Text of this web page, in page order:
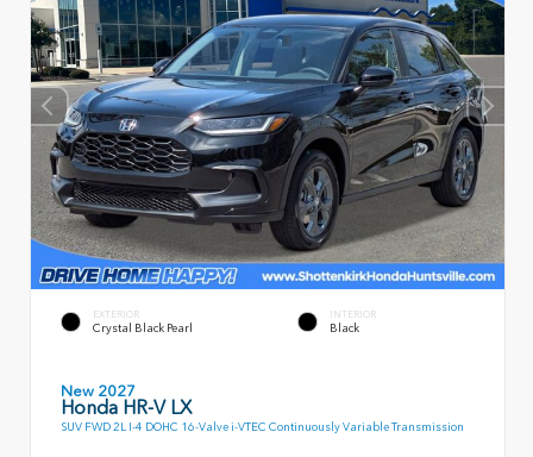
EXTERIOR
Crystal Black Pearl
INTERIOR
Black
New 2027
Honda HR-V LX
SUV FWD 2L I-4 DOHC 16-Valve i-VTEC Continuously Variable Transmission